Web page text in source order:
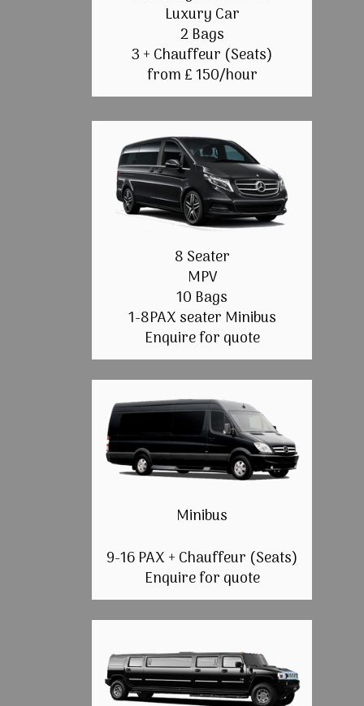
Luxury Car
2 Bags
3 + Chauffeur (Seats)
from £ 150/hour
8 Seater
MPV
10 Bags
1-8PAX seater Minibus
Enquire for quote
Minibus
9-16 PAX + Chauffeur (Seats)
Enquire for quote